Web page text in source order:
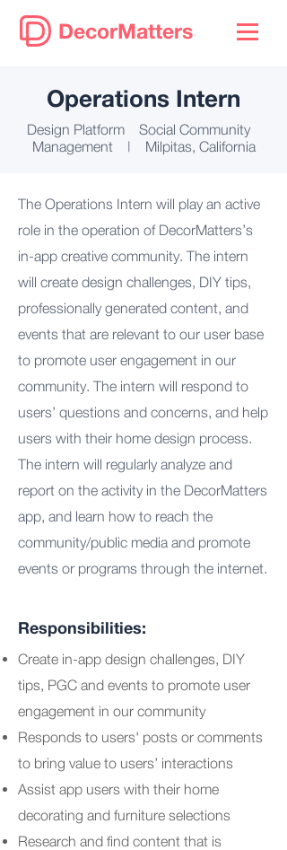
DecorMatters
Operations Intern
Design Platform Social Community
Management | Milpitas, California
The Operations Intern will play an active
role in the operation of DecorMatters’s
in-app creative community. The intern
will create design challenges, DIY tips,
professionally generated content, and
events that are relevant to our user base
to promote user engagement in our
community. The intern will respond to
users’ questions and concerns, and help
users with their home design process.
The intern will regularly analyze and
report on the activity in the DecorMatters
app, and learn how to reach the
community/public media and promote
events or programs through the internet.
Responsibilities:
Create in-app design challenges, DIY
tips, PGC and events to promote user
engagement in our community
Responds to users' posts or comments
to bring value to users’ interactions
Assist app users with their home
decorating and furniture selections
Research and find content that is